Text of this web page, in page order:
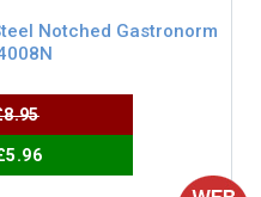
Notched Gastronorm